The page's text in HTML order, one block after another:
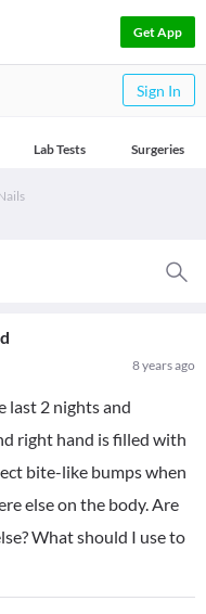
Get App
Sign In
Lab Tests Surgeries
8 years ago
last 2 nights and
right hand is filled with
bite-like bumps when
else on the body. Are
What should I use to